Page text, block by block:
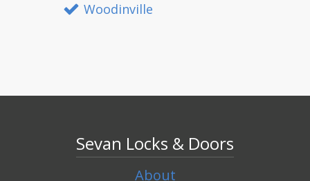
Woodinville
Sevan Locks & Doors
About